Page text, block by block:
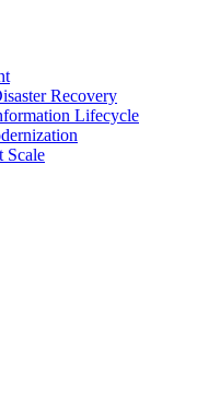
Recovery
Lifecycle
Scale